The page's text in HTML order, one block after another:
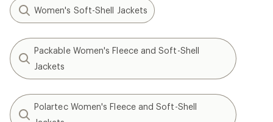
Women's Soft-Shell Jackets
Packable Women's Fleece and Soft-Shell
Jackets
Polartec Women's Fleece and Soft-Shell